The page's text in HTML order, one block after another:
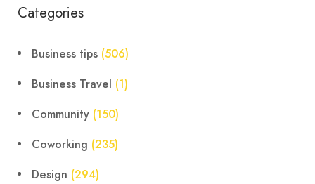
Categories
Business tips (506)
Business Travel (1)
Community (150)
Coworking (235)
Design (294)